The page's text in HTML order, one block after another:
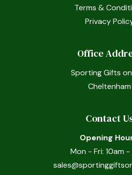
Terms &
Privacy
Office
Sporting Gifts
Cheltenham
Contact
Opening
Mon - Fri: 10am